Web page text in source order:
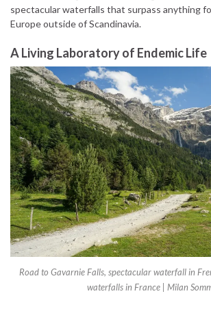
spectacular waterfalls that surpass anything
Europe outside of Scandinavia.
A Living Laboratory of Endemic Life
Road to Gavarnie Falls, spectacular waterfall in
waterfalls in France | Milan